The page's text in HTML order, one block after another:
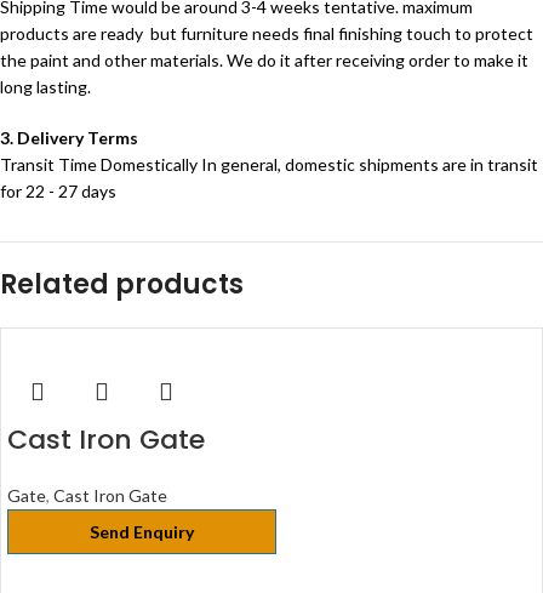
Shipping Time would be around 3-4 weeks tentative. maximum
products are ready but furniture needs final finishing touch to protect
the paint and other materials. We do it after receiving order to make it
long lasting.
3. Delivery Terms
Transit Time Domestically In general, domestic shipments are in transit
for 22 - 27 days
Related products
Cast Iron Gate
Gate, Cast Iron Gate
Send Enquiry